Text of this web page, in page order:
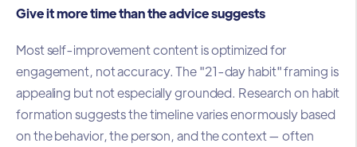
Give it more time than the advice suggests
Most self-improvement content is optimized for
engagement, not accuracy. The "21-day habit" framing is
appealing but not especially grounded. Research on habit
formation suggests the timeline varies enormously based
on the behavior, the person, and the context — often